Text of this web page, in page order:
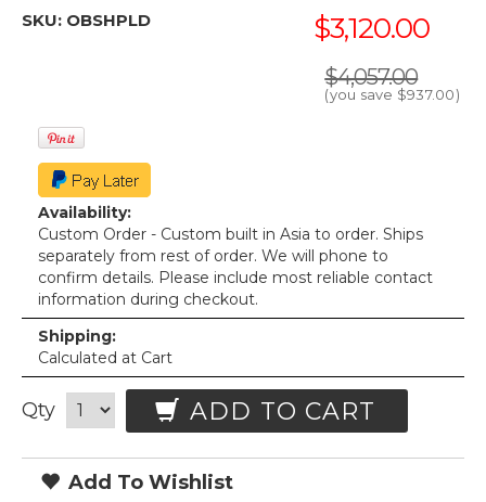
SKU: OBSHPLD $3,120.00
$4,057.00
(you save $937.00)
Availability:
Custom Order - Custom built in Asia to order. Ships
separately from rest of order. We will phone to
confirm details. Please include most reliable contact
information during checkout.
Shipping:
Calculated at Cart
Qty ADD TO CART
Add To Wishlist